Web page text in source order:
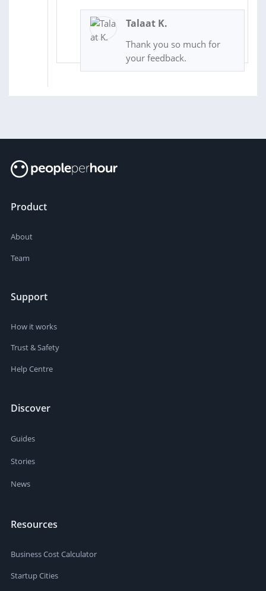
Talaat K.
Thank you so much for
your feedback.
Product
About
Team
Support
How it works
Trust & Safety
Help Centre
Discover
Guides
Stories
News
Resources
Business Cost Calculator
Startup Cities